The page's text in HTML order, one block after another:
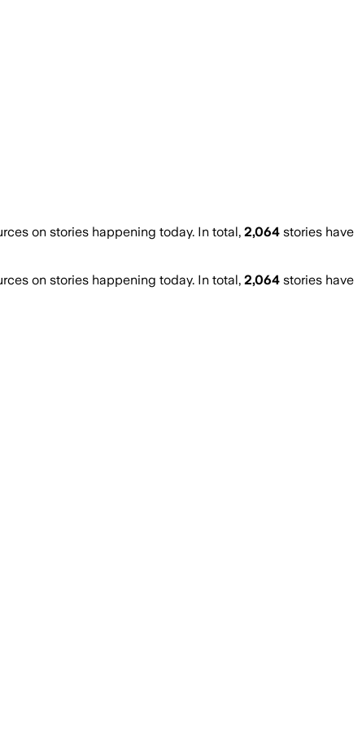
on stories happening today. In total, 2,064 stories have
on stories happening today. In total, 2,064 stories have